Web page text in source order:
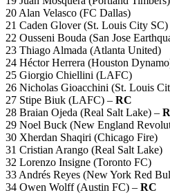
20 Alan Velasco (FC Dallas)
21 Caden Glover (St. Louis City SC)
22 Ousseni Bouda (San Jose
23 Thiago Almada (Atlanta United)
24 Héctor Herrera (Houston
25 Giorgio Chiellini (LAFC)
26 Nicholas Gioacchini (St. Louis
27 Stipe Biuk (LAFC) – RC
28 Braian Ojeda (Real Salt Lake) –
29 Noel Buck (New England
30 Xherdan Shaqiri (Chicago Fire)
31 Cristian Arango (Real Salt Lake)
32 Lorenzo Insigne (Toronto FC)
33 Andrés Reyes (New York Red
34 Owen Wolff (Austin FC) – RC